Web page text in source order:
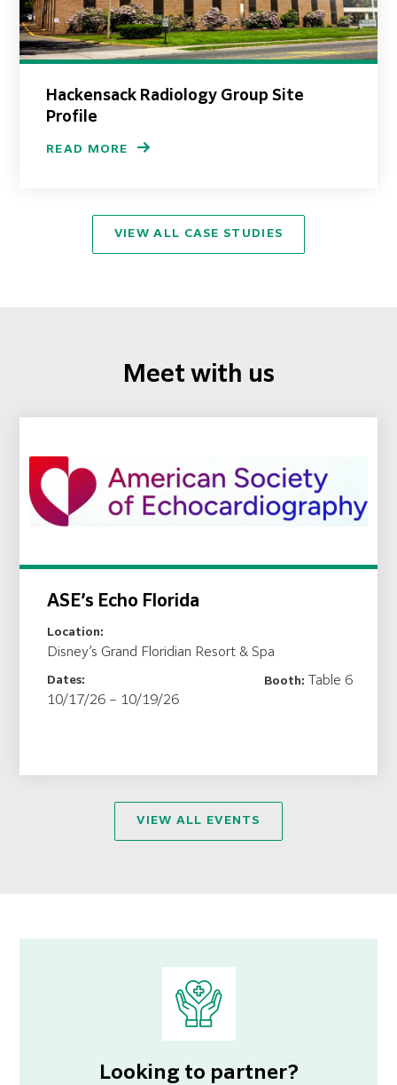
Hackensack Radiology Group Site
Profile
READ MORE
VIEW ALL CASE STUDIES
Meet with us
ASE’s Echo Florida
Location:
Disney’s Grand Floridian Resort & Spa
Dates:
10/17/26 – 10/19/26
Booth: Table 6
VIEW ALL EVENTS
Looking to partner?